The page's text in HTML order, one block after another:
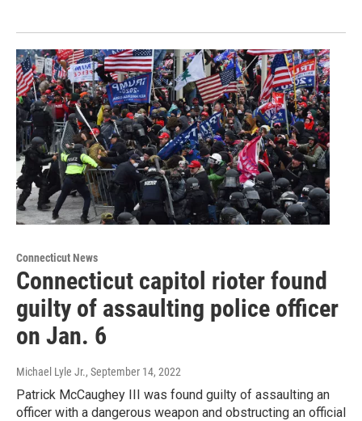
Connecticut News
Connecticut capitol rioter found
guilty of assaulting police officer
on Jan. 6
Michael Lyle Jr., September 14, 2022
Patrick McCaughey III was found guilty of assaulting an
officer with a dangerous weapon and obstructing an official